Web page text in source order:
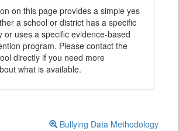
on this page provides a simple yes
a school or district has a specific
or uses a specific evidence-based
program. Please contact the
directly if you need more
what is available.
Bullying Data Methodology